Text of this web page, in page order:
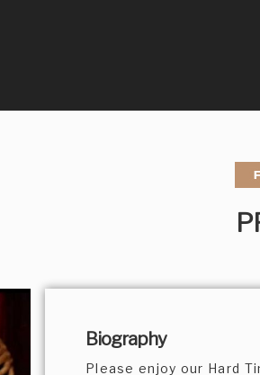
Biography
Please enjoy our Hard